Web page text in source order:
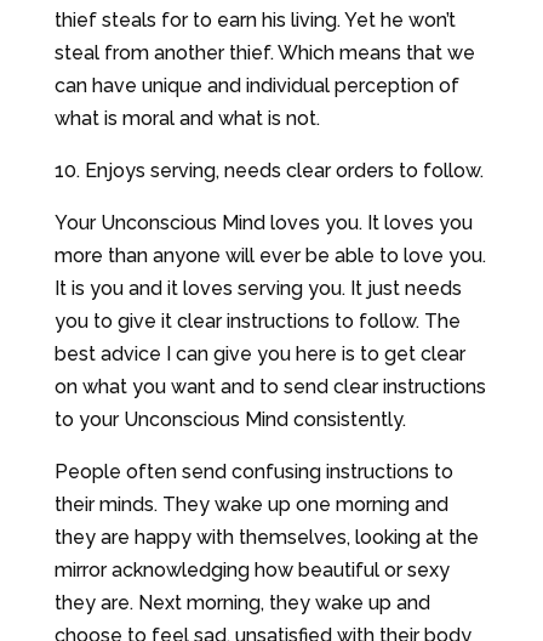
thief steals for to earn his living. Yet he won’t
steal from another thief. Which means that we
can have unique and individual perception of
what is moral and what is not.
10. Enjoys serving, needs clear orders to follow.
Your Unconscious Mind loves you. It loves you
more than anyone will ever be able to love you.
It is you and it loves serving you. It just needs
you to give it clear instructions to follow. The
best advice I can give you here is to get clear
on what you want and to send clear instructions
to your Unconscious Mind consistently.
People often send confusing instructions to
their minds. They wake up one morning and
they are happy with themselves, looking at the
mirror acknowledging how beautiful or sexy
they are. Next morning, they wake up and
choose to feel sad, unsatisfied with their body